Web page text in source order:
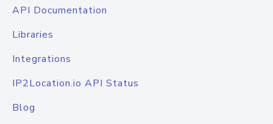
API Documentation
Libraries
Integrations
IP2Location.io API Status
Blog